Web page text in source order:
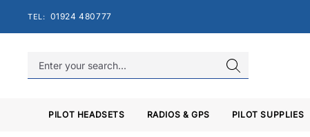
TEL: 01924 480777
PILOT HEADSETS RADIOS & GPS PILOT SUPPLIES